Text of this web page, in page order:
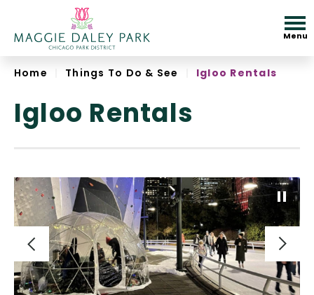
content
Accessibility
Menu
Home Things To Do & See Igloo Rentals
Igloo Rentals